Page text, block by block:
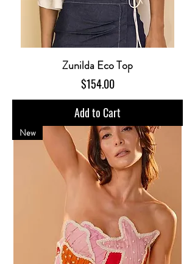
Zunilda Eco Top
Price
$154.00
Add to Cart
New